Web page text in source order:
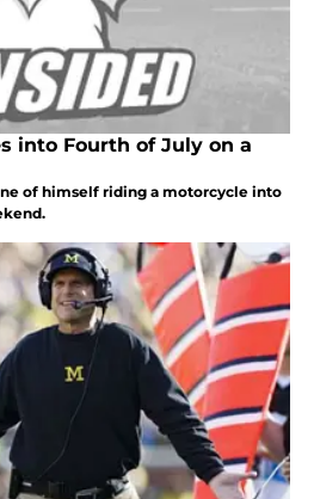
into Fourth of July on a
of himself riding a motorcycle into